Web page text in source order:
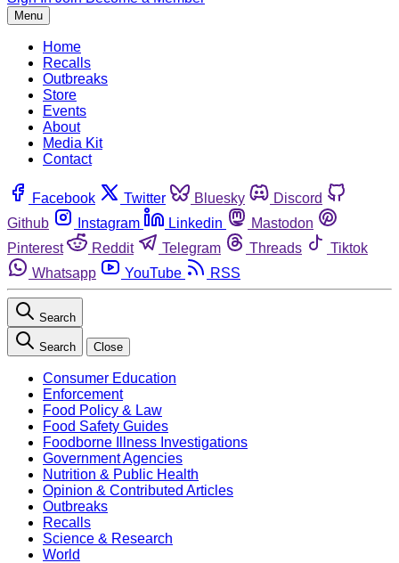
Menu
Home
Recalls
Outbreaks
Store
Events
About
Media Kit
Contact
Facebook Twitter Bluesky
Discord
Github
Instagram Linkedin
Mastodon
Pinterest
Reddit Telegram Threads
Tiktok
Whatsapp
YouTube RSS
Search
Search Close
Consumer Education
Enforcement
Food Policy & Law
Food Safety Guides
Foodborne Illness Investigations
Government Agencies
Nutrition & Public Health
Opinion & Contributed Articles
Outbreaks
Recalls
Science & Research
World